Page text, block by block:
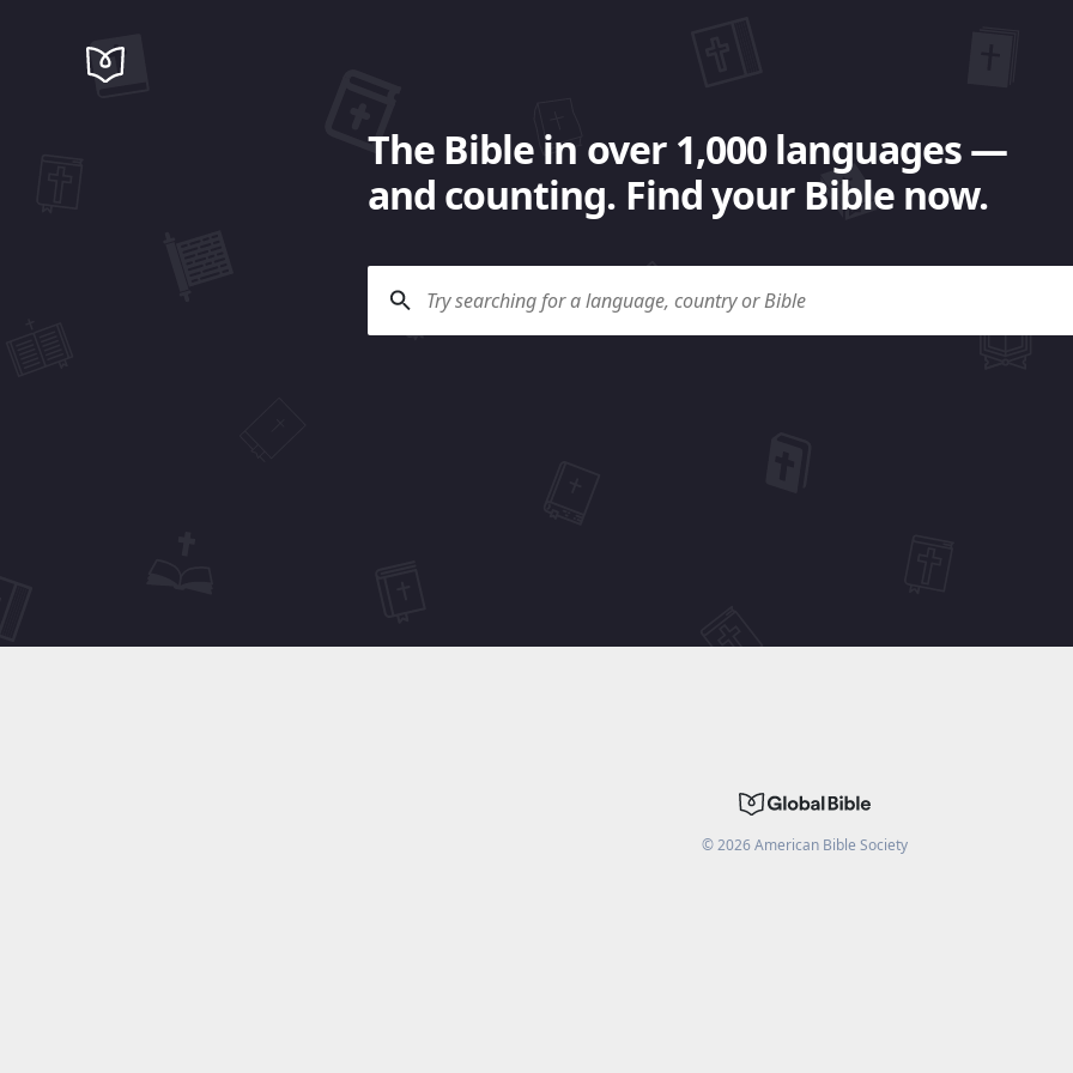
The Bible in over 1,000 languages —
and counting. Find your Bible now.
©2026American Bible Society